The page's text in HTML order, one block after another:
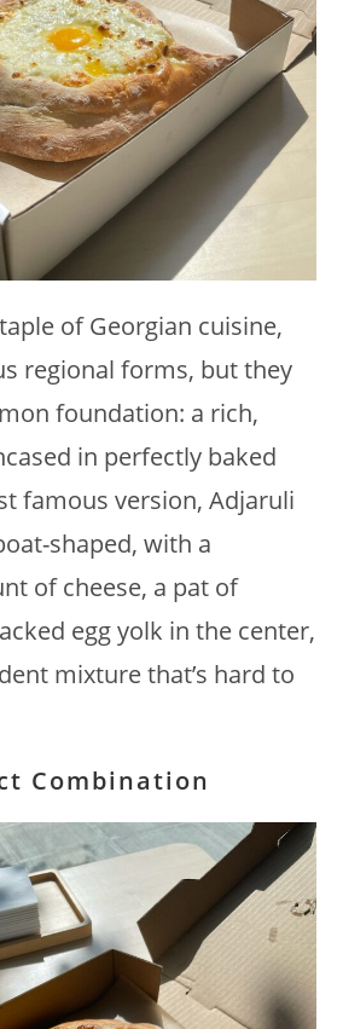
of Georgian cuisine,
regional forms, but they
foundation: a rich,
in perfectly baked
famous version, Adjaruli
shaped, with a
of cheese, a pat of
egg yolk in the center,
mixture that’s hard to
Combination